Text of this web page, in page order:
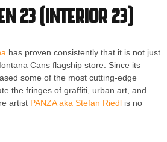
23 (Interior 23)
has proven consistently that it is not just
Cans flagship store. Since its
some of the most cutting-edge
the fringes of graffiti, urban art, and
artist PANZA aka Stefan Riedl is no